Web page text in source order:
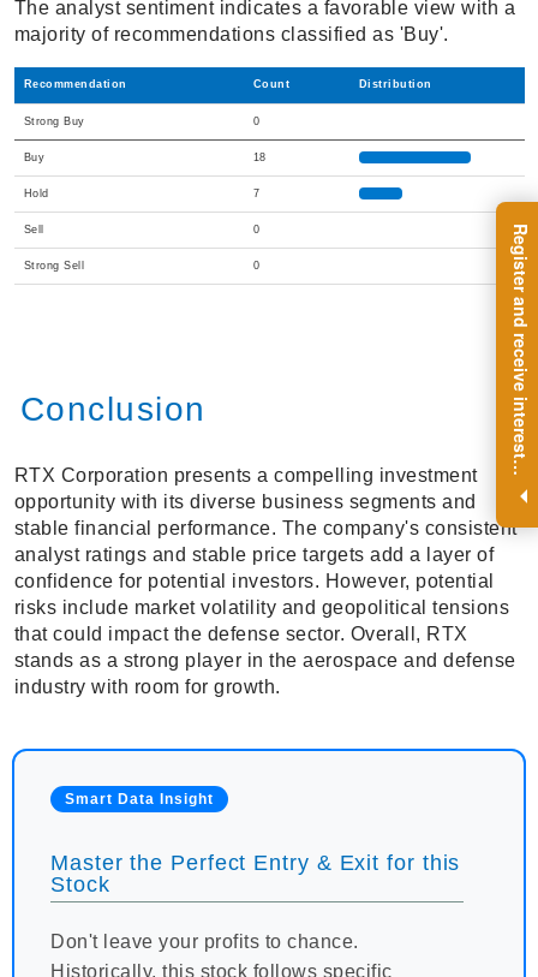
R
e
g
i
s
t
e
r
a
n
d
r
e
c
e
i
v
e
i
n
t
e
r
e
s
t
i
n
g
i
n
s
i
g
h
t
s
o
n
a
r
e
g
u
l
a
r
b
a
s
i
s
.
The analyst sentiment indicates a favorable view with a
majority of recommendations classified as 'Buy'.
Recommendation Count Distribution
Strong Buy 0
Buy 18
Hold 7
Sell 0
Strong Sell 0
Conclusion
RTX Corporation presents a compelling investment
opportunity with its diverse business segments and
stable financial performance. The company's consistent
analyst ratings and stable price targets add a layer of
confidence for potential investors. However, potential
risks include market volatility and geopolitical tensions
that could impact the defense sector. Overall, RTX
stands as a strong player in the aerospace and defense
industry with room for growth.
Smart Data Insight
Master the Perfect Entry & Exit for this
Stock
Don't leave your profits to chance.
Historically, this stock follows specific